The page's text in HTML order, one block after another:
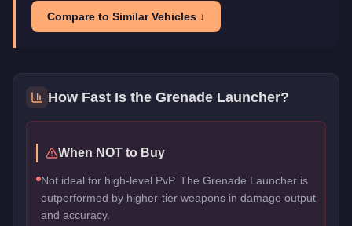
Compare to Similar Vehicles ↓
How Fast Is the Grenade Launcher?
When NOT to Buy
Not ideal for high-level PvP. The Grenade Launcher is
outperformed by higher-tier weapons in damage output
and accuracy.